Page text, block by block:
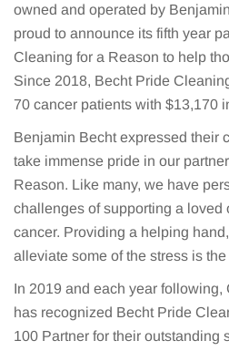
owned and operated by
proud to announce its fifth year
Cleaning for a Reason to help
Since 2018, Becht Pride
70 cancer patients with $13,170
Benjamin Becht expressed their
take immense pride in our
Reason. Like many, we have
challenges of supporting a loved
cancer. Providing a helping
alleviate some of the stress is
In 2019 and each year following,
has recognized Becht Pride
100 Partner for their outstanding